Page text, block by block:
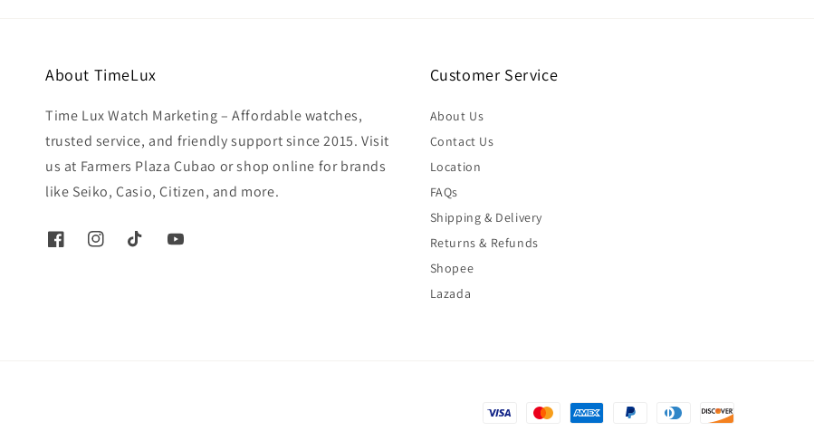
About TimeLux
Time Lux Watch Marketing – Affordable watches,
trusted service, and friendly support since 2015. Visit
us at Farmers Plaza Cubao or shop online for brands
like Seiko, Casio, Citizen, and more.
Customer Service
About Us
Contact Us
Location
FAQs
Shipping & Delivery
Returns & Refunds
Shopee
Lazada